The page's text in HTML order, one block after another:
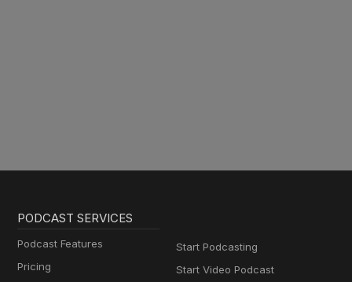
PODCAST SERVICES
Podcast Features
Pricing
Start Podcasting
Start Video Podcast